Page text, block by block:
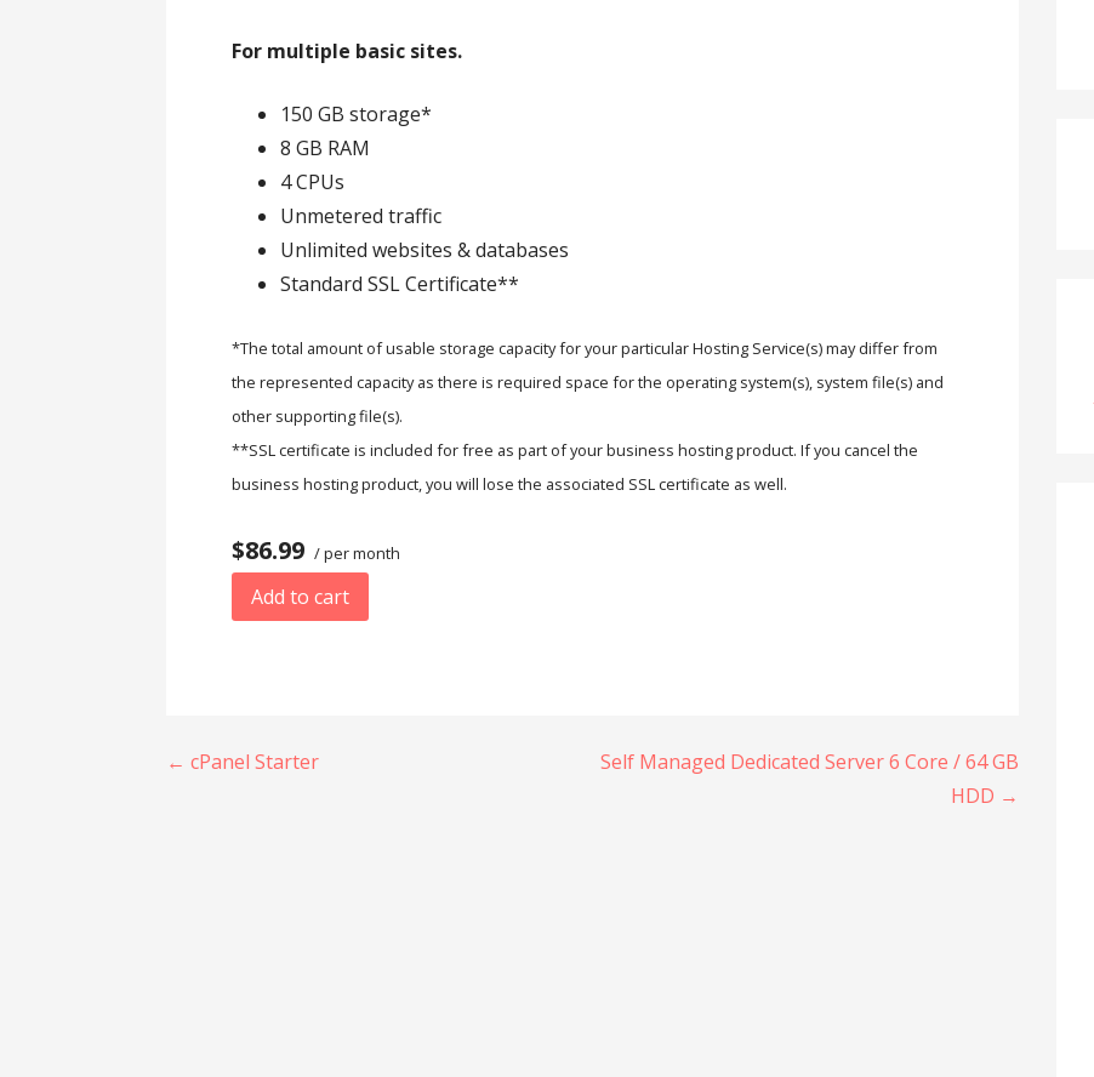
For multiple basic sites.
150 GB storage*
8 GB RAM
4 CPUs
Unmetered traffic
Unlimited websites & databases
Standard SSL Certificate**
*The total amount of usable storage capacity for your particular Hosting Service(s) may differ from
the represented capacity as there is required space for the operating system(s), system file(s) and
other supporting file(s).
**SSL certificate is included for free as part of your business hosting product. If you cancel the
business hosting product, you will lose the associated SSL certificate as well.
$86.99 / per month
Add to cart
Post
← cPanel Starter
Self Managed Dedicated Server 6 Core / 64 GB
HDD →